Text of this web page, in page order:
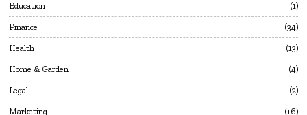
Education 1
Finance 34
Health 13
Home & Garden 4
Legal 2
Marketing 16